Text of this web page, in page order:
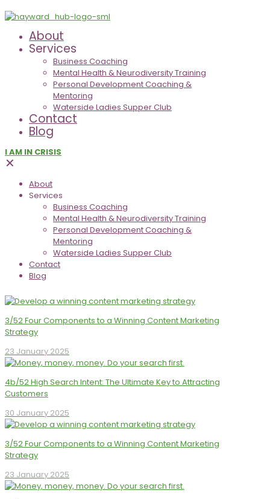
About
Services
Business Coaching
Mental Health & Neurodiversity Training
Personal Development Coaching &
Mentoring
Waterside Ladies Supper Club
Contact
Blog
I AM IN CRISIS
✕
About
Services
Business Coaching
Mental Health & Neurodiversity Training
Personal Development Coaching &
Mentoring
Waterside Ladies Supper Club
Contact
Blog
3/52 Four Components to a Winning Content Marketing
Strategy
23 January 2025
4b/52 High Search Intent: The Ultimate Key to Attracting
Customers
30 January 2025
3/52 Four Components to a Winning Content Marketing
Strategy
23 January 2025